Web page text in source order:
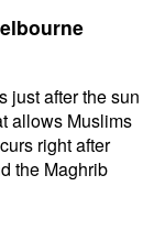
just after the sun
allows Muslims
right after
the Maghrib